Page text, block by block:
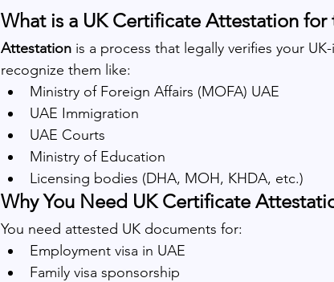
What is a UK Certificate Attestation for
Attestation is a process that legally verifies your
recognize them like:
Ministry of Foreign Affairs (MOFA) UAE
UAE Immigration
UAE Courts
Ministry of Education
Licensing bodies (DHA, MOH, KHDA, etc.)
Why You Need UK Certificate
You need attested UK documents for:
Employment visa in UAE
Family visa sponsorship